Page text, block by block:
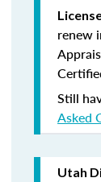
renew
Still
Asked
Utah